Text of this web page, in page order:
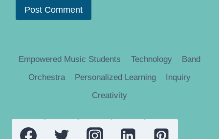
Empowered Music Students Technology
Band
Orchestra
Personalized Learning
Inquiry
Creativity